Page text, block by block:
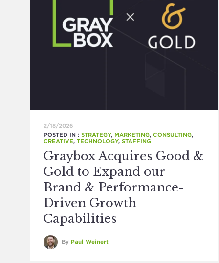
2/18/2026
POSTED IN : STRATEGY, MARKETING, CONSULTING,
CREATIVE, TECHNOLOGY, STAFFING
Graybox Acquires Good &
Gold to Expand our
Brand & Performance-
Driven Growth
Capabilities
By Paul Weinert